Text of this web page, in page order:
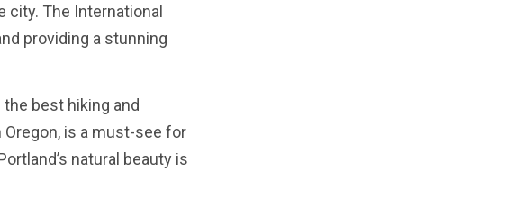
city. The International
providing a stunning
best hiking and
is a must-see for
natural beauty is